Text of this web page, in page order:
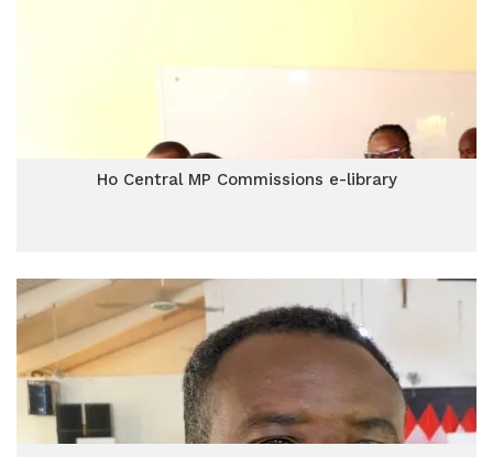
Ho Central MP Commissions e-library